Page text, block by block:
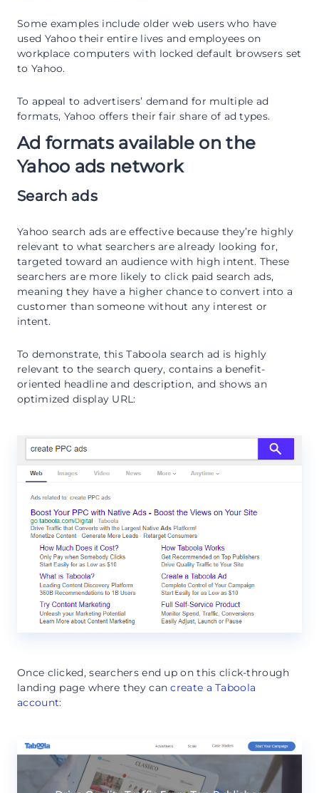
Some examples include older web users who have
used Yahoo their entire lives and employees on
workplace computers with locked default browsers set
to Yahoo.
To appeal to advertisers’ demand for multiple ad
formats, Yahoo offers their fair share of ad types.
Ad formats available on the
Yahoo ads network
Search ads
Yahoo search ads are effective because they’re highly
relevant to what searchers are already looking for,
targeted toward an audience with high intent. These
searchers are more likely to click paid search ads,
meaning they have a higher chance to convert into a
customer than someone without any interest or
intent.
To demonstrate, this Taboola search ad is highly
relevant to the search query, contains a benefit-
oriented headline and description, and shows an
optimized display URL:
Once clicked, searchers end up on this click-through
landing page where they cancreate a Taboola
account: